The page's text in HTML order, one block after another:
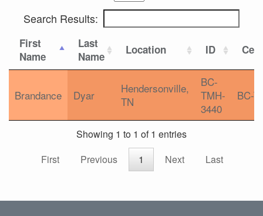
Search Results:
First
Name
Last
Name
Location ID
Brandance Dyar
Hendersonville,
TN
BC-
TMH-
3440
BC-
Showing 1 to 1 of 1 entries
First
Previous 1 Next Last